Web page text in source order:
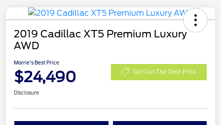
2019 Cadillac XT5 Premium Luxury
AWD
Morrie's Best Price
$24,490 Get Out The Door Price
Disclosure